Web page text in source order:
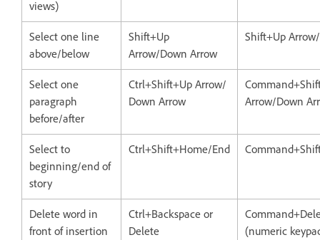
views)
Select one line
above/below
Shift+Up
Arrow/Down Arrow
Shift+Up
Select one
paragraph
before/after
Ctrl+Shift+Up Arrow/
Down Arrow
Arrow/Down
Select to
beginning/end of
story
Ctrl+Shift+Home/End
Delete word in
front of insertion
Ctrl+Backspace or
Delete
(numeric